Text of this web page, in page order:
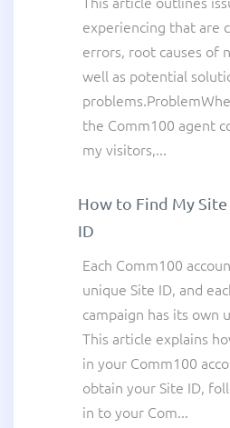
experiencing that are
errors, root causes of
well as potential
the Comm100 agent
my visitors,...
How to Find My Site
ID
Each Comm100
unique Site ID, and
campaign has its own
This article explains
in your Comm100
obtain your Site ID,
in to your Com...